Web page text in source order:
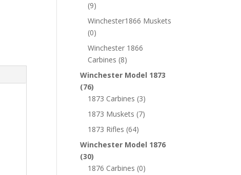
(9)
Winchester1866 Muskets
(0)
Winchester 1866
Carbines (8)
Winchester Model 1873
(76)
1873 Carbines (3)
1873 Muskets (7)
1873 Rifles (64)
Winchester Model 1876
(30)
1876 Carbines (0)